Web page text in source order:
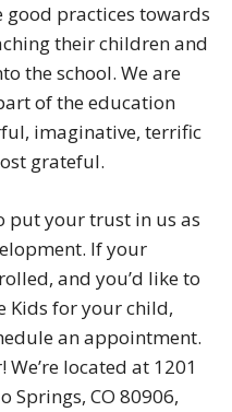
good practices towards
their children and
the school. We are
of the education
imaginative, terrific
grateful.
put your trust in us as
If your
and you’d like to
Kids for your child,
an appointment.
We’re located at 1201
Springs, CO 80906,